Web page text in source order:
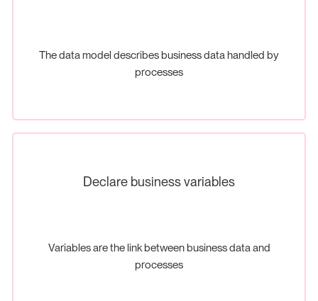
The data model describes business data handled by
processes
Declare business variables
Variables are the link between business data and
processes